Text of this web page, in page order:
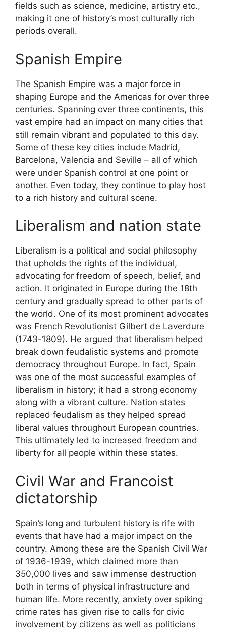
fields such as science, medicine, artistry etc.,
making it one of history’s most culturally rich
periods overall.
Spanish Empire
The Spanish Empire was a major force in
shaping Europe and the Americas for over three
centuries. Spanning over three continents, this
vast empire had an impact on many cities that
still remain vibrant and populated to this day.
Some of these key cities include Madrid,
Barcelona, Valencia and Seville – all of which
were under Spanish control at one point or
another. Even today, they continue to play host
to a rich history and cultural scene.
Liberalism and nation state
Liberalism is a political and social philosophy
that upholds the rights of the individual,
advocating for freedom of speech, belief, and
action. It originated in Europe during the 18th
century and gradually spread to other parts of
the world. One of its most prominent advocates
was French Revolutionist Gilbert de Laverdure
(1743-1809). He argued that liberalism helped
break down feudalistic systems and promote
democracy throughout Europe. In fact, Spain
was one of the most successful examples of
liberalism in history; it had a strong economy
along with a vibrant culture. Nation states
replaced feudalism as they helped spread
liberal values throughout European countries.
This ultimately led to increased freedom and
liberty for all people within these states.
Civil War and Francoist
dictatorship
Spain’s long and turbulent history is rife with
events that have had a major impact on the
country. Among these are the Spanish Civil War
of 1936-1939, which claimed more than
350,000 lives and saw immense destruction
both in terms of physical infrastructure and
human life. More recently, anxiety over spiking
crime rates has given rise to calls for civic
involvement by citizens as well as politicians